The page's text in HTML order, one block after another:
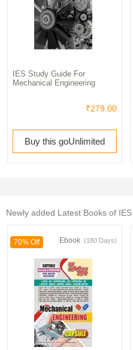
IES Study Guide For
Mechanical Engineering
₹279.00
Buy this goUnlimited
Newly added Latest Books of
70% Off Ebook (180 Days)